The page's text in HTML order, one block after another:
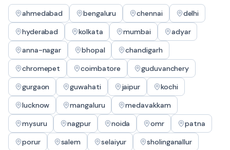
ahmedabad bengaluru chennai
delhi
hyderabad
kolkata mumbai
adyar
anna-nagar
bhopal
chandigarh
chromepet
coimbatore
guduvanchery
gurgaon
guwahati jaipur
kochi
lucknow
mangaluru
medavakkam
mysuru
nagpur noida omr
patna
porur
salem selaiyur
sholinganallur